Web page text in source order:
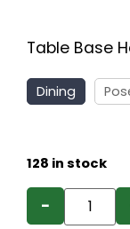
Table Base
Dining
128 in stock
−